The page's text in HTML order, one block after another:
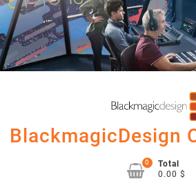
Skip
to
content
BlackmagicDesign
0
Total
0.00 $